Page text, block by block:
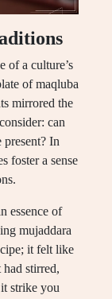
of a culture’s
of maqluba
mirrored the
can
In
foster a sense
essence of
mujaddara
it felt like
had stirred,
strike you